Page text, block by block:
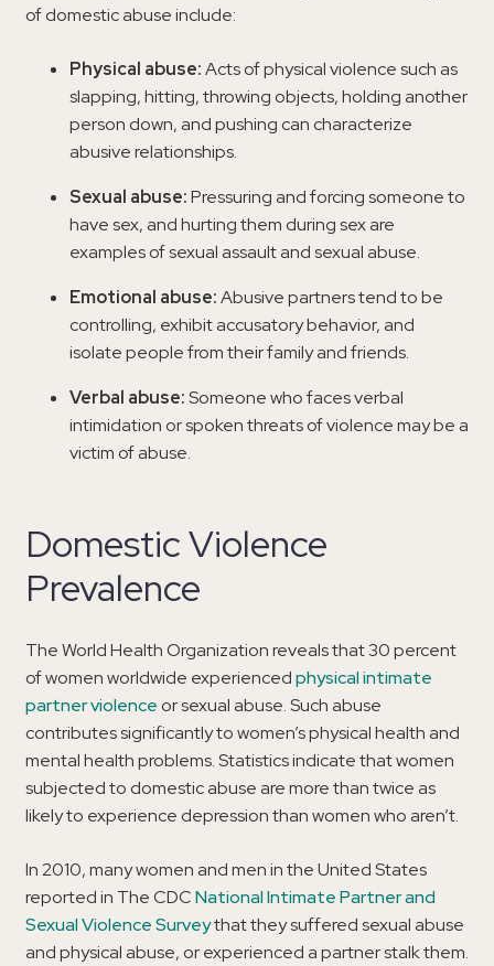
of domestic abuse include:
Physical abuse:Acts of physical violence such as
slapping, hitting, throwing objects, holding another
person down, and pushing can characterize
abusive relationships.
Sexual abuse:Pressuring and forcing someone to
have sex, and hurting them during sex are
examples of sexual assault and sexual abuse.
Emotional abuse:Abusive partners tend to be
controlling, exhibit accusatory behavior, and
isolate people from their family and friends.
Verbal abuse:Someone who faces verbal
intimidation or spoken threats of violence may be a
victim of abuse.
Domestic Violence
Prevalence
The World Health Organization reveals that 30 percent
of women worldwide experiencedphysical intimate
partner violence or sexual abuse. Such abuse
contributes significantly to women’s physical health and
mental health problems. Statistics indicate that women
subjected to domestic abuse are more than twice as
likely to experience depression than women who aren’t.
In 2010, many women and men in the United States
reported in The CDCNational Intimate Partner and
Sexual Violence Surveythat they suffered sexual abuse
and physical abuse, or experienced a partner stalk them.